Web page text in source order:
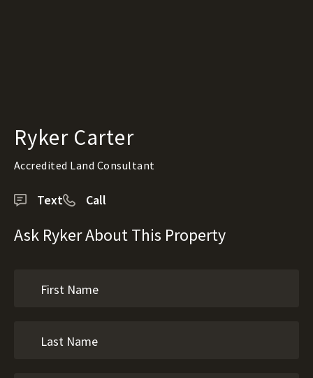
Ryker Carter
Accredited Land Consultant
Text Call
Ask Ryker About This Property